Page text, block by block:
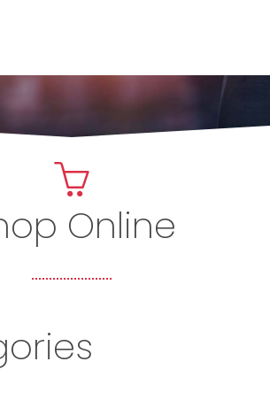
SHOP
CUSTOM DESIGN
CONTACT US
Online